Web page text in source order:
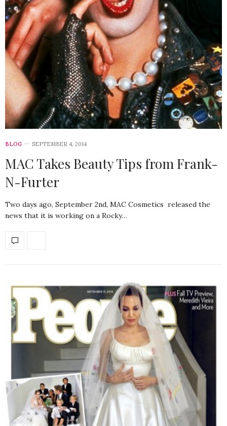
BLOG SEPTEMBER 4, 2014
MAC Takes Beauty Tips from Frank-
N-Furter
Two days ago, September 2nd, MAC Cosmetics released the
news that it is working on a Rocky…